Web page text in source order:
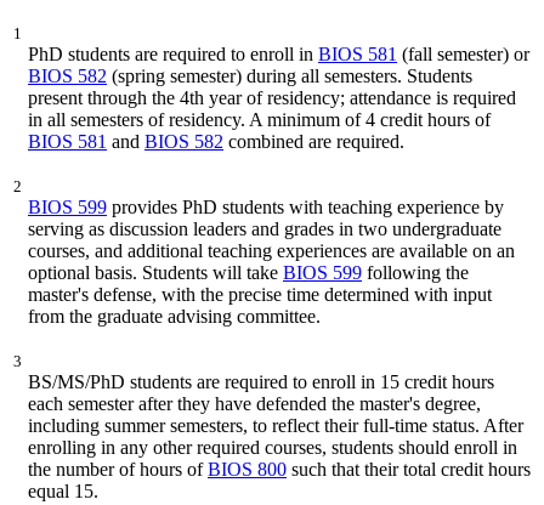
1
PhD students are required to enroll in BIOS 581 (fall semester) or
BIOS 582 (spring semester) during all semesters. Students
present through the 4th year of residency; attendance is required
in all semesters of residency. A minimum of 4 credit hours of
BIOS 581 and BIOS 582 combined are required.
2
BIOS 599 provides PhD students with teaching experience by
serving as discussion leaders and grades in two undergraduate
courses, and additional teaching experiences are available on an
optional basis. Students will take BIOS 599 following the
master's defense, with the precise time determined with input
from the graduate advising committee.
3
BS/MS/PhD students are required to enroll in 15 credit hours
each semester after they have defended the master's degree,
including summer semesters, to reflect their full-time status. After
enrolling in any other required courses, students should enroll in
the number of hours ofBIOS 800 such that their total credit hours
equal 15.